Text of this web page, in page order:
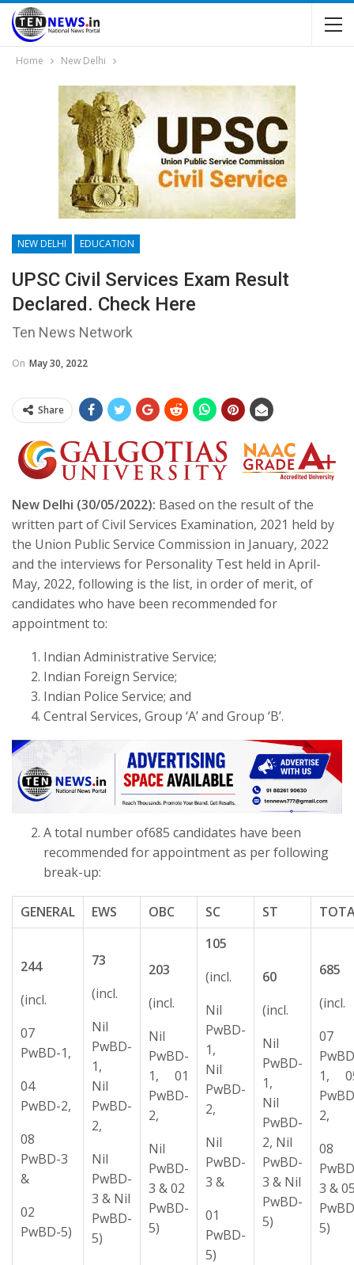
Home New Delhi
NEW DELHI EDUCATION
UPSC Civil Services Exam Result
Declared. Check Here
Ten News Network
On May 30, 2022
Share
New Delhi (30/05/2022): Based on the result of the
written part of Civil Services Examination, 2021 held by
the Union Public Service Commission in January, 2022
and the interviews for Personality Test held in April-
May, 2022, following is the list, in order of merit, of
candidates who have been recommended for
appointment to:
Indian Administrative Service;
Indian Foreign Service;
Indian Police Service; and
Central Services, Group ‘A’ and Group ‘B’.
A total number of685 candidates have been
recommended for appointment as per following
break-up:
GENERAL EWS OBC SC ST
244
(incl.
07
PwBD-1,
04
PwBD-2,
08
PwBD-3
&
02
PwBD-5)
73
(incl.
Nil
PwBD-
1,
Nil
PwBD-
2,
Nil
PwBD-
3 & Nil
PwBD-
5)
203
(incl.
Nil
PwBD-
1, 01
PwBD-
2,
Nil
PwBD-
3 & 02
PwBD-
5)
105
(incl.
Nil
PwBD-
1,
Nil
PwBD-
2,
Nil
PwBD-
3 &
01
PwBD-
5)
60
(incl.
Nil
PwBD-
1,
Nil
PwBD-
2, Nil
PwBD-
3 & Nil
PwBD-
5)
685
(incl.
07
1,
2,
08
3 &
5)